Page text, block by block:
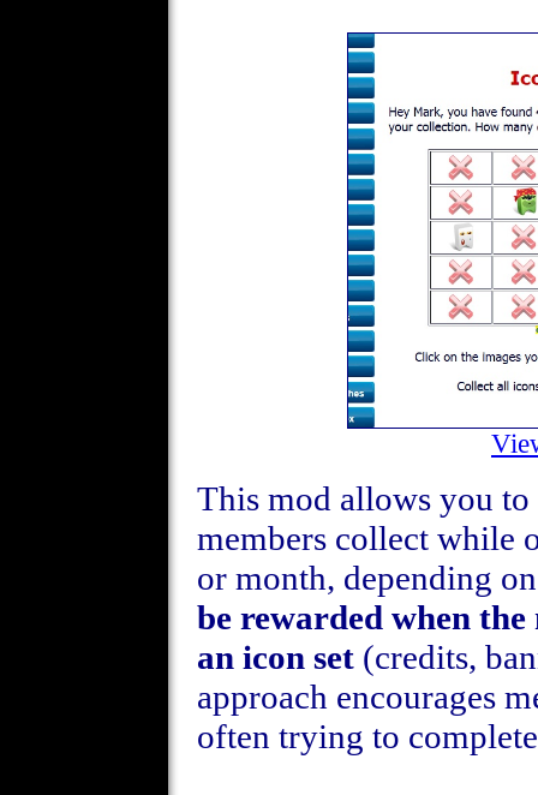
This mod allows you
members collect while
or month, depending
be rewarded when
an icon set(credits,
approach encourages
often trying to